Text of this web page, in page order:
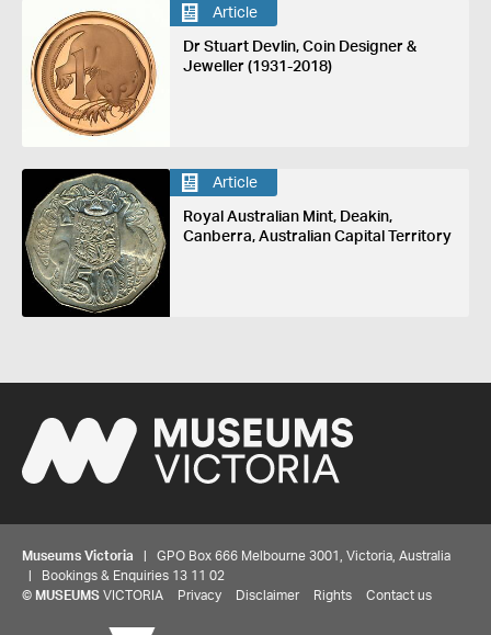
Article
Dr Stuart Devlin, Coin Designer &
Jeweller (1931-2018)
Article
Royal Australian Mint, Deakin,
Canberra, Australian Capital Territory
Museums Victoria | GPO Box 666 Melbourne 3001, Victoria, Australia
| Bookings & Enquiries 13 11 02
© MUSEUMS VICTORIA Privacy Disclaimer Rights Contact us